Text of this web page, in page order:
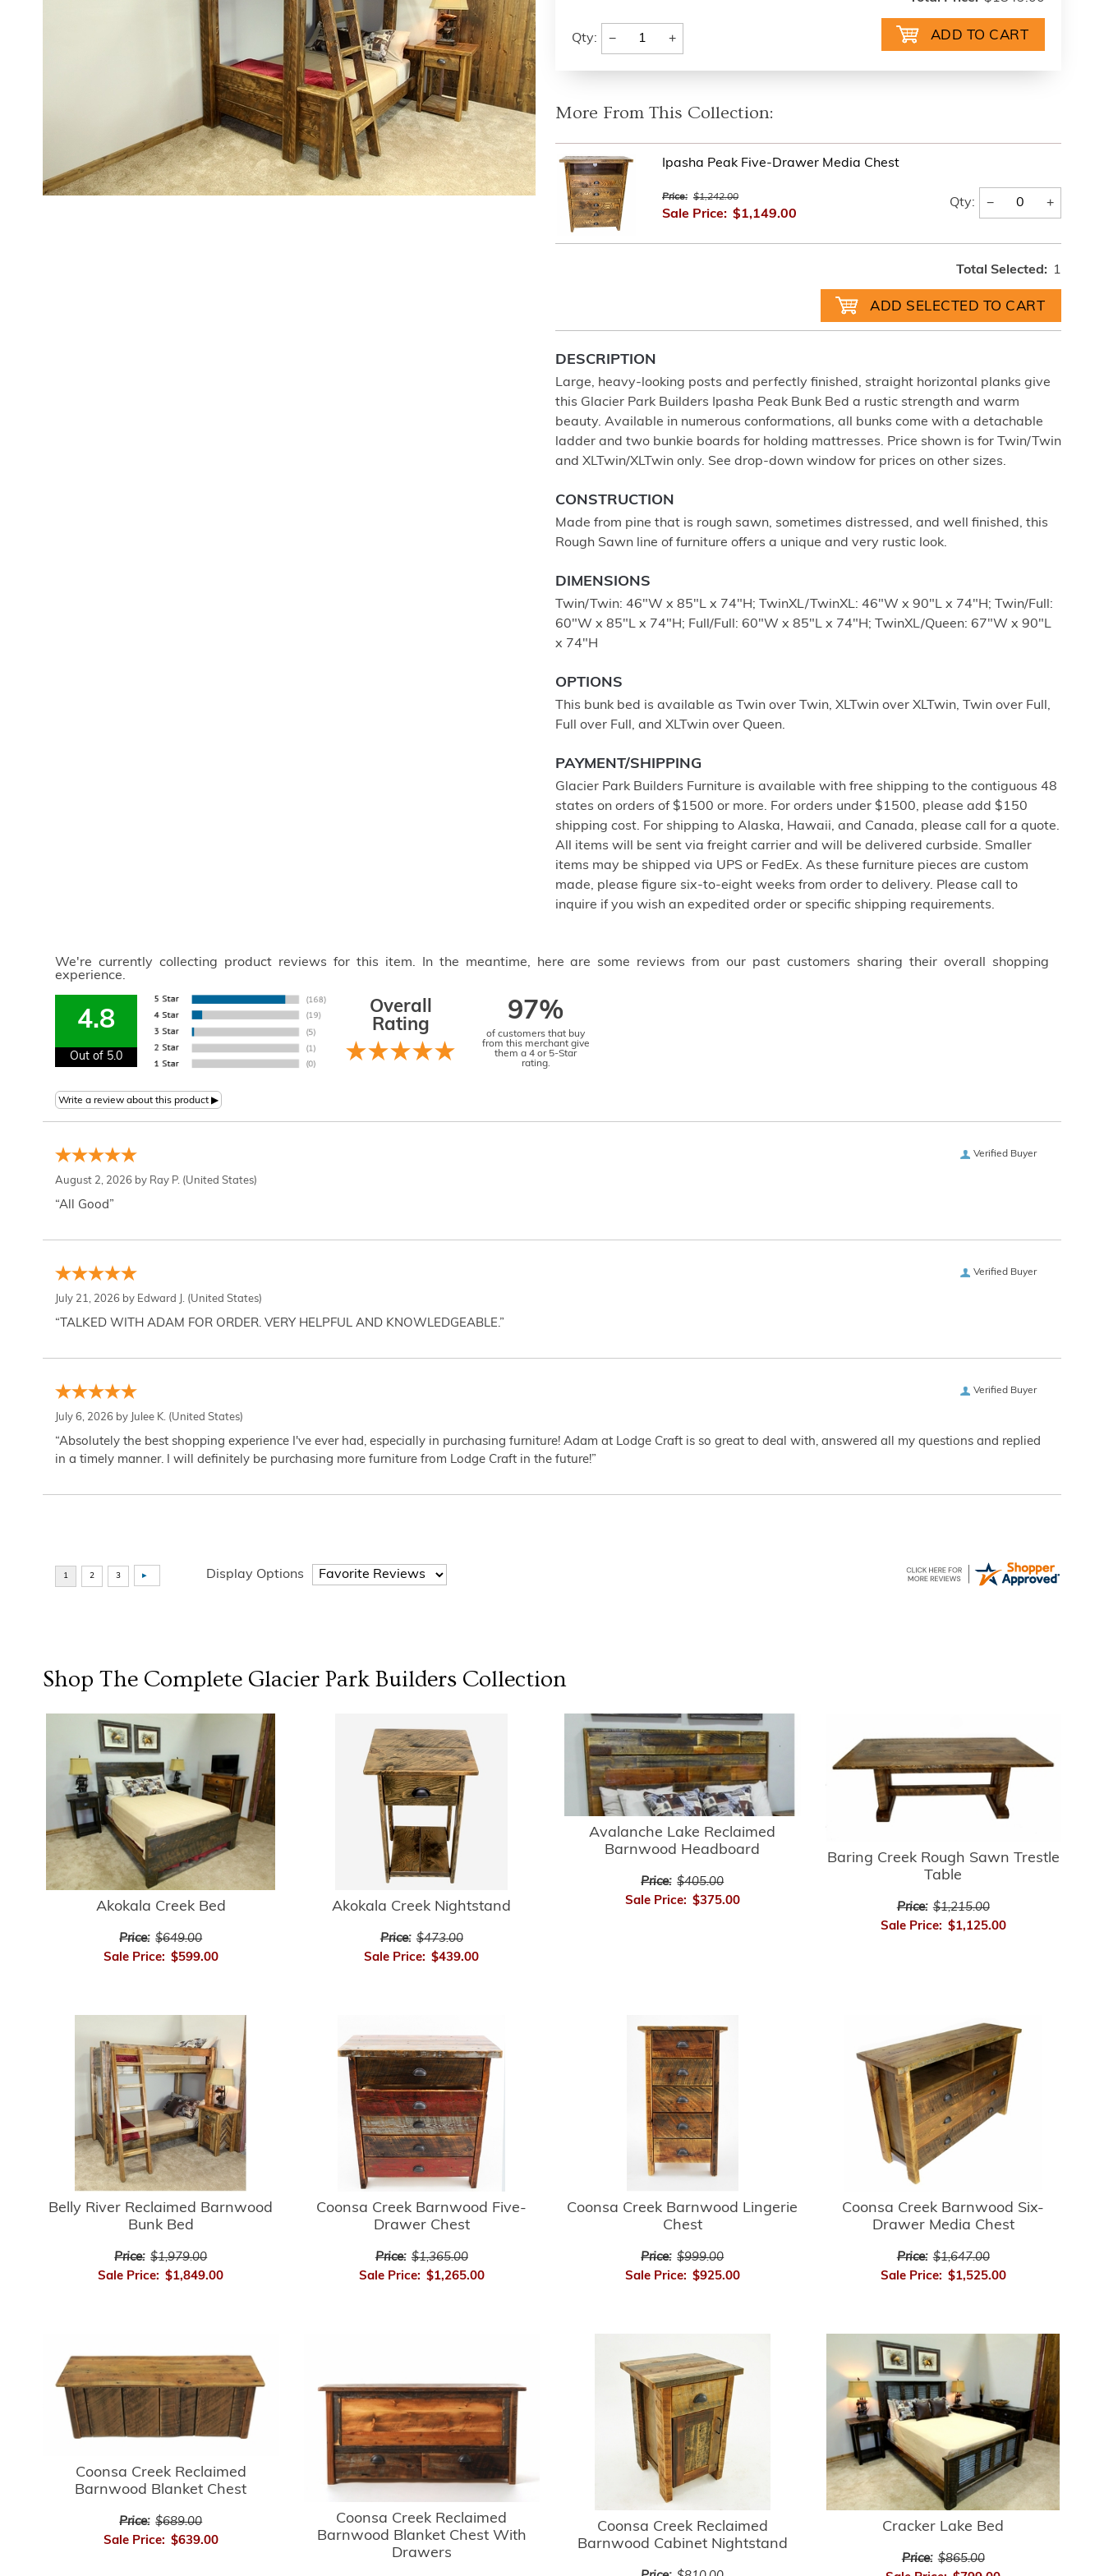
Qty: − +
More From This Collection:
Ipasha Peak Five-Drawer Media Chest
Price: $1,242.00
Sale Price: $1,149.00
Qty: − +
Total Selected: 1
DESCRIPTION
Large, heavy-looking posts and perfectly finished, straight horizontal planks give
this Glacier Park Builders Ipasha Peak Bunk Bed a rustic strength and warm
beauty. Available in numerous conformations, all bunks come with a detachable
ladder and two bunkie boards for holding mattresses. Price shown is for Twin/Twin
and XLTwin/XLTwin only. See drop-down window for prices on other sizes.
CONSTRUCTION
Made from pine that is rough sawn, sometimes distressed, and well finished, this
Rough Sawn line of furniture offers a unique and very rustic look.
DIMENSIONS
Twin/Twin: 46"W x 85"L x 74"H; TwinXL/TwinXL: 46"W x 90"L x 74"H; Twin/Full:
60"W x 85"L x 74"H; Full/Full: 60"W x 85"L x 74"H; TwinXL/Queen: 67"W x 90"L
x 74"H
OPTIONS
This bunk bed is available as Twin over Twin, XLTwin over XLTwin, Twin over Full,
Full over Full, and XLTwin over Queen.
PAYMENT/SHIPPING
Glacier Park Builders Furniture is available with free shipping to the contiguous 48
states on orders of $1500 or more. For orders under $1500, please add $150
shipping cost. For shipping to Alaska, Hawaii, and Canada, please call for a quote.
All items will be sent via freight carrier and will be delivered curbside. Smaller
items may be shipped via UPS or FedEx. As these furniture pieces are custom
made, please figure six-to-eight weeks from order to delivery. Please call to
inquire if you wish an expedited order or specific shipping requirements.
We're currently collecting product reviews for this item. In the meantime, here are some reviews from our past customers sharing their overall shopping
experience.
4.8
Out of 5.0
Overall
Rating
97%
of customers that buy
from this merchant give
them a 4 or 5-Star
rating.
Verified Buyer
August 2, 2026 by Ray P. (United States)
“All Good”
Verified Buyer
July 21, 2026 by Edward J. (United States)
“TALKED WITH ADAM FOR ORDER. VERY HELPFUL AND KNOWLEDGEABLE.”
Verified Buyer
July 6, 2026 by Julee K. (United States)
“Absolutely the best shopping experience I've ever had, especially in purchasing furniture! Adam at Lodge Craft is so great to deal with, answered all my questions and replied
in a timely manner. I will definitely be purchasing more furniture from Lodge Craft in the future!”
Display Options
Shop The Complete Glacier Park Builders Collection
Akokala Creek Bed
Price: $649.00
Sale Price: $599.00
Akokala Creek Nightstand
Price: $473.00
Sale Price: $439.00
Avalanche Lake Reclaimed
Barnwood Headboard
Price: $405.00
Sale Price: $375.00
Baring Creek Rough Sawn Trestle
Table
Price: $1,215.00
Sale Price: $1,125.00
Belly River Reclaimed Barnwood
Bunk Bed
Price: $1,979.00
Sale Price: $1,849.00
Coonsa Creek Barnwood Five-
Drawer Chest
Price: $1,365.00
Sale Price: $1,265.00
Coonsa Creek Barnwood Lingerie
Chest
Price: $999.00
Sale Price: $925.00
Coonsa Creek Barnwood Six-
Drawer Media Chest
Price: $1,647.00
Sale Price: $1,525.00
Coonsa Creek Reclaimed
Barnwood Blanket Chest
Price: $689.00
Sale Price: $639.00
Coonsa Creek Reclaimed
Barnwood Blanket Chest With
Drawers
Coonsa Creek Reclaimed
Barnwood Cabinet Nightstand
Cracker Lake Bed
Price: $865.00